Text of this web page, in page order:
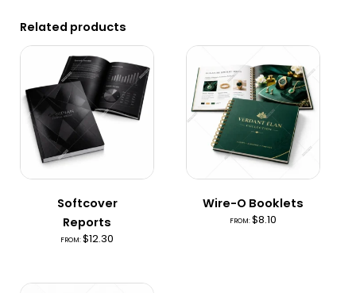
Related products
Softcover
Reports
FROM:$12.30
Wire-O Booklets
FROM:$8.10